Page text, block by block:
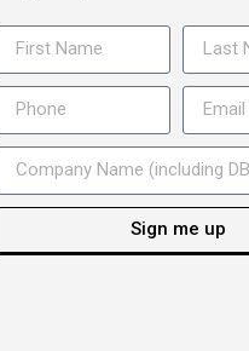
Sign me up